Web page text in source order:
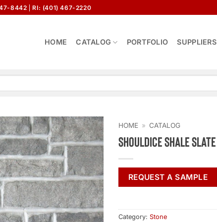
8442 RI: (401) 467-2220
HOME CATALOG PORTFOLIO SUPPLIERS
HOME » CATALOG
Shouldice Shale Slate
REQUEST A SAMPLE
Category: Stone